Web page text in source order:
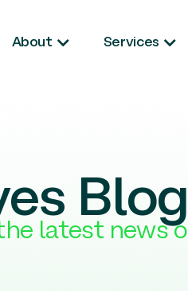
About Services
Blog
latest news